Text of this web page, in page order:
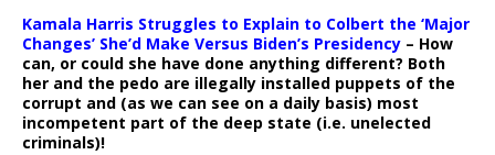
Kamala Harris Struggles to Explain to Colbert the ‘Major
Changes’ She’d Make Versus Biden’s Presidency – How
can, or could she have done anything different? Both
her and the pedo are illegally installed puppets of the
corrupt and (as we can see on a daily basis) most
incompetent part of the deep state (i.e. unelected
criminals)!